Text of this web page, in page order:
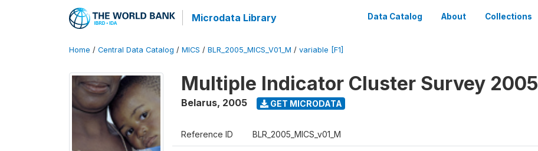
Microdata Library Data Catalog About Collections
Home / Central Data Catalog / MICS / BLR_2005_MICS_V01_M / variable [F1]
Multiple Indicator Cluster Survey 2005
Belarus, 2005 GET MICRODATA
Reference ID BLR_2005_MICS_v01_M